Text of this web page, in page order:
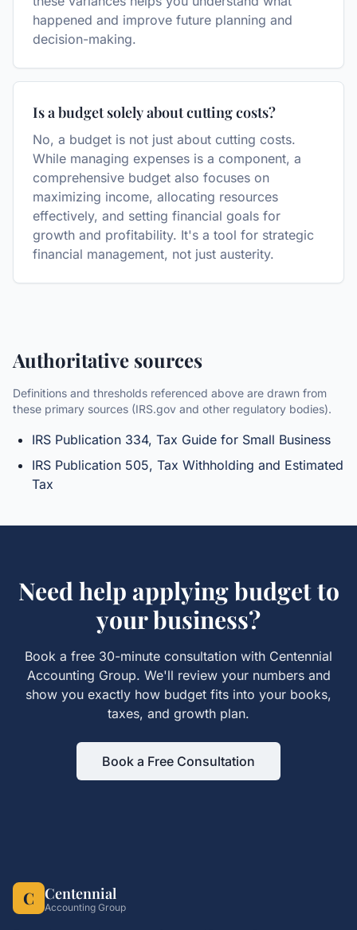
happened and improve future planning and
decision-making.
Is a budget solely about cutting costs?
No, a budget is not just about cutting costs.
While managing expenses is a component, a
comprehensive budget also focuses on
maximizing income, allocating resources
effectively, and setting financial goals for
growth and profitability. It's a tool for strategic
financial management, not just austerity.
Authoritative sources
Definitions and thresholds referenced above are drawn from
these primary sources (IRS.gov and other regulatory bodies).
IRS Publication 334, Tax Guide for Small Business
IRS Publication 505, Tax Withholding and Estimated
Tax
Need help applyingbudgetto
your business?
Book a free 30-minute consultation with Centennial
Accounting Group. We'll review your numbers and
show you exactly how budget fits into your books,
taxes, and growth plan.
Book a Free Consultation
C Centennial
Accounting Group